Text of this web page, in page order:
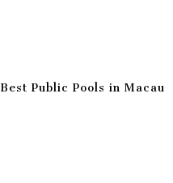
Best Public Pools in Macau